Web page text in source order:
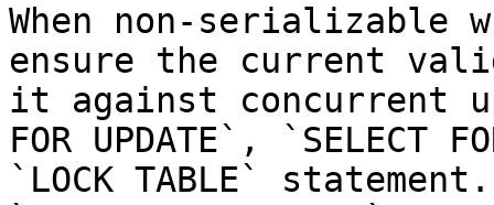
When non-
ensure the current
it against concurrent
FOR UPDATE`, `SELECT
`LOCK TABLE` statement.